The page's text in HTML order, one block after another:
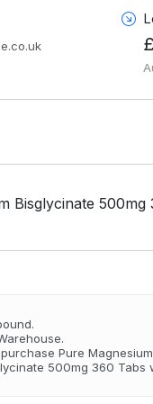
Bisglycinate 500mg
Pure
500mg 360 Tabs